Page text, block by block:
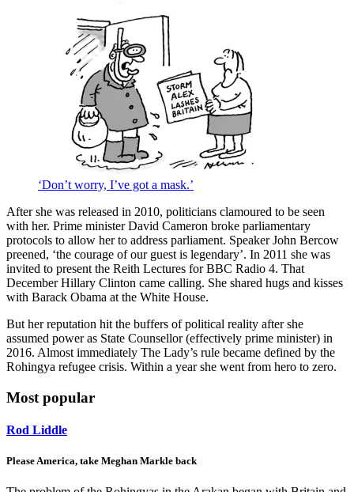
‘Don’t worry, I’ve got a mask.’
After she was released in 2010, politicians clamoured to be seen
with her. Prime minister David Cameron broke parliamentary
protocols to allow her to address parliament. Speaker John Bercow
preened, ‘the courage of our guest is legendary’. In 2011 she was
invited to present the Reith Lectures for BBC Radio 4. That
December Hillary Clinton came calling. She shared hugs and kisses
with Barack Obama at the White House.
But her reputation hit the buffers of political reality after she
assumed power as State Counsellor (effectively prime minister) in
2016. Almost immediately The Lady’s rule became defined by the
Rohingya refugee crisis. Within a year she went from hero to zero.
Most popular
Rod Liddle
Please America, take Meghan Markle back